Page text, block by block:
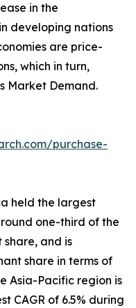
in the
developing nations
are price-
which in turn,
Market Demand.
purchase-
held the largest
one-third of the
and is
share in terms of
Asia-Pacific region is
CAGR of 6.5% during